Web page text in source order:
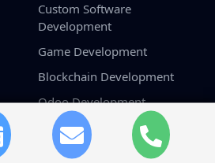
Custom Software
Development
Game Development
Blockchain Development
Odoo Development
Salesforce Development
Services